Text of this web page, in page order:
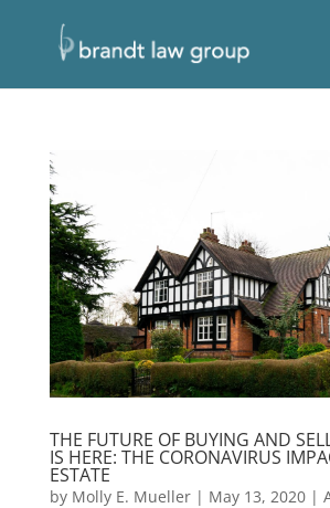
THE FUTURE OF BUYING AND
IS HERE: THE CORONAVIRUS
ESTATE
by Molly E. Mueller| May 13, 2020|